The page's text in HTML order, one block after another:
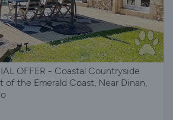
OFFER - Coastal Countryside
of the Emerald Coast, Near Dinan,